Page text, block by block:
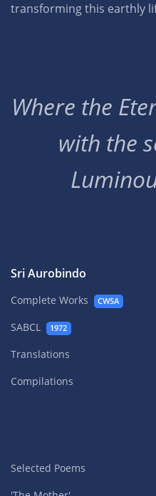
transforming this earthly
Where the
with the
Sri Aurobindo
Complete Works CWSA
SABCL 1972
Translations
Compilations
Selected Poems